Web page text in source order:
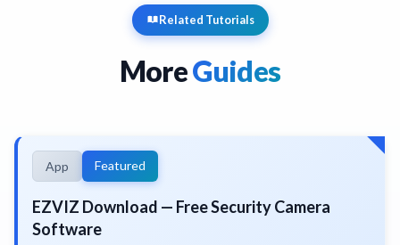
Related Tutorials
MoreGuides
App Featured
EZVIZ Download — Free Security Camera
Software